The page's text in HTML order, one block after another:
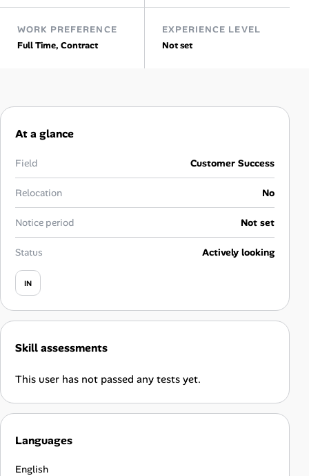
Skill Assessments
Companies
Career Paths
Help Center
FAQ & Contact Us
Pricing
Advertise
Affiliate Program
WORK PREFERENCE
Full Time, Contract
EXPERIENCE LEVEL
Not set
At a glance
Field Customer Success
Relocation No
Notice period Not set
Status Actively looking
IN
Skill assessments
This user has not passed any tests yet.
Languages
English